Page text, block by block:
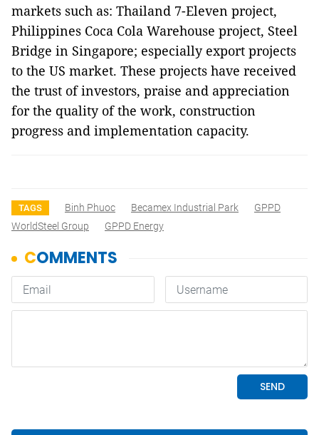
markets such as: Thailand 7-Eleven project,
Philippines Coca Cola Warehouse project, Steel
Bridge in Singapore; especially export projects
to the US market. These projects have received
the trust of investors, praise and appreciation
for the quality of the work, construction
progress and implementation capacity.
TAGS Binh Phuoc Becamex Industrial Park
GPPD
WorldSteel Group
GPPD Energy